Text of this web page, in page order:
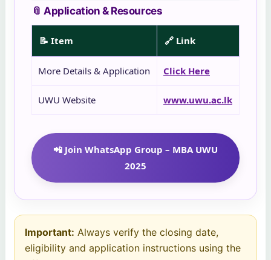
📎 Application & Resources
📝 Item 🔗 Link
More Details & Application Click Here
UWU Website www.uwu.ac.lk
📲 Join WhatsApp Group – MBA UWU
2025
Important: Always verify the closing date,
eligibility and application instructions using the